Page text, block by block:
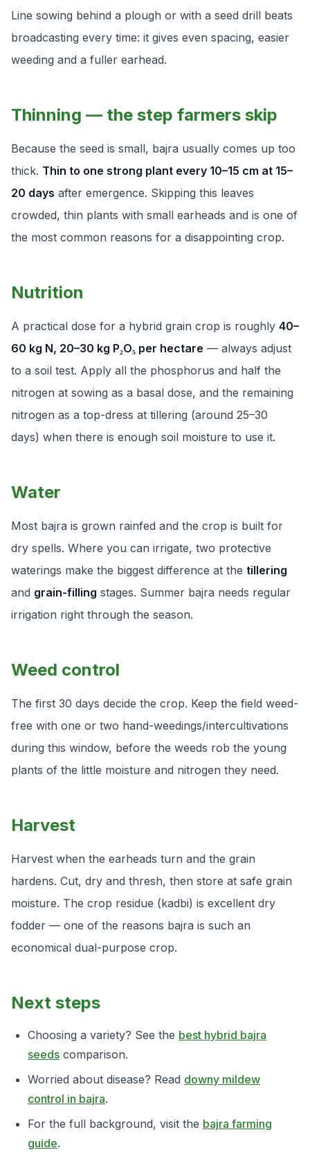
Line sowing behind a plough or with a seed drill beats
broadcasting every time: it gives even spacing, easier
weeding and a fuller earhead.
Thinning — the step farmers skip
Because the seed is small, bajra usually comes up too
thick. Thin to one strong plant every 10–15 cm at 15–
20 days after emergence. Skipping this leaves
crowded, thin plants with small earheads and is one of
the most common reasons for a disappointing crop.
Nutrition
A practical dose for a hybrid grain crop is roughly 40–
60 kg N, 20–30 kg P₂O₅ per hectare — always adjust
to a soil test. Apply all the phosphorus and half the
nitrogen at sowing as a basal dose, and the remaining
nitrogen as a top-dress at tillering (around 25–30
days) when there is enough soil moisture to use it.
Water
Most bajra is grown rainfed and the crop is built for
dry spells. Where you can irrigate, two protective
waterings make the biggest difference at the tillering
and grain-filling stages. Summer bajra needs regular
irrigation right through the season.
Weed control
The first 30 days decide the crop. Keep the field weed-
free with one or two hand-weedings/intercultivations
during this window, before the weeds rob the young
plants of the little moisture and nitrogen they need.
Harvest
Harvest when the earheads turn and the grain
hardens. Cut, dry and thresh, then store at safe grain
moisture. The crop residue (kadbi) is excellent dry
fodder — one of the reasons bajra is such an
economical dual-purpose crop.
Next steps
Choosing a variety? See the best hybrid bajra
seeds comparison.
Worried about disease? Read downy mildew
control in bajra.
For the full background, visit the bajra farming
guide.